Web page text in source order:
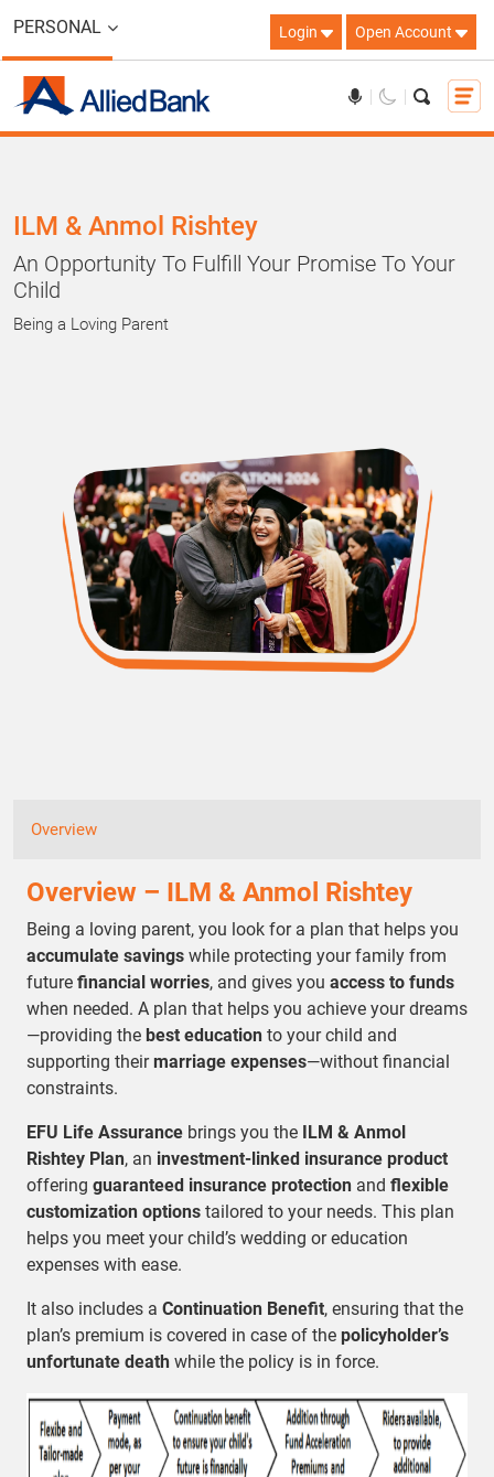
PERSONAL Login Open Account
ILM & Anmol Rishtey
An Opportunity To Fulfill Your Promise To Your
Child
Being a Loving Parent
Overview
Overview – ILM & Anmol Rishtey
Being a loving parent, you look for a plan that helps you
accumulate savings while protecting your family from
future financial worries, and gives you access to funds
when needed. A plan that helps you achieve your dreams
—providing the best education to your child and
supporting theirmarriage expenses—without financial
constraints.
EFU Life Assurance brings you the
ILM & Anmol
Rishtey Plan, an investment-linked insurance product
offering guaranteed insurance protection and flexible
customization options tailored to your needs. This plan
helps you meet your child’s wedding or education
expenses with ease.
It also includes a Continuation Benefit, ensuring that the
plan’s premium is covered in case of the policyholder’s
unfortunate death while the policy is in force.